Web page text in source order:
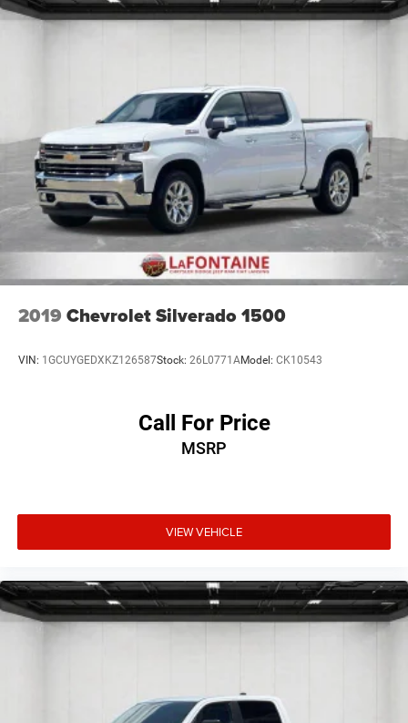
2019 Chevrolet Silverado 1500
VIN: 1GCUYGEDXKZ126587Stock: 26L0771AModel: CK10543
Call For Price
MSRP
VIEW VEHICLE